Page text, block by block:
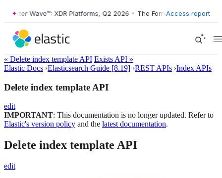
Wave™: XDR Platforms, Q2 2026 • The Forrester Wave™: XDR
Access report
« Delete index template API Exists API »
Elastic Docs ›Elasticsearch Guide [8.19] ›REST APIs ›Index APIs
Delete index template API
edit
IMPORTANT: This documentation is no longer updated. Refer to
Elastic's version policy and the latest documentation.
Delete index template API
edit